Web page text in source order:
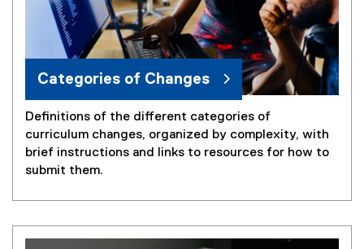
Categories of Changes
Definitions of the different categories of
curriculum changes, organized by complexity, with
brief instructions and links to resources for how to
submit them.